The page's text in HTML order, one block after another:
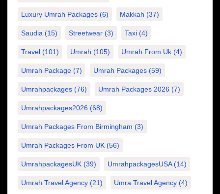
Luxury Umrah Packages (6) Makkah (37)
Saudia (15) Streetwear (3) Taxi (4)
Travel (101) Umrah (105) Umrah From Uk (4)
Umrah Package (7) Umrah Packages (59)
Umrahpackages (76) Umrah Packages 2026 (7)
Umrahpackages2026 (68)
Umrah Packages From Birmingham (3)
Umrah Packages From UK (56)
UmrahpackagesUK (39) UmrahpackagesUSA(14)
Umrah Travel Agency (21) Umra Travel Agency (4)